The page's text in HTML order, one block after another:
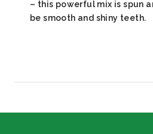
– this powerful mix is spun
be smooth and shiny teeth.